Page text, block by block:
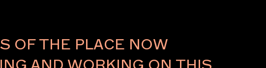
OF THE PLACE NOW